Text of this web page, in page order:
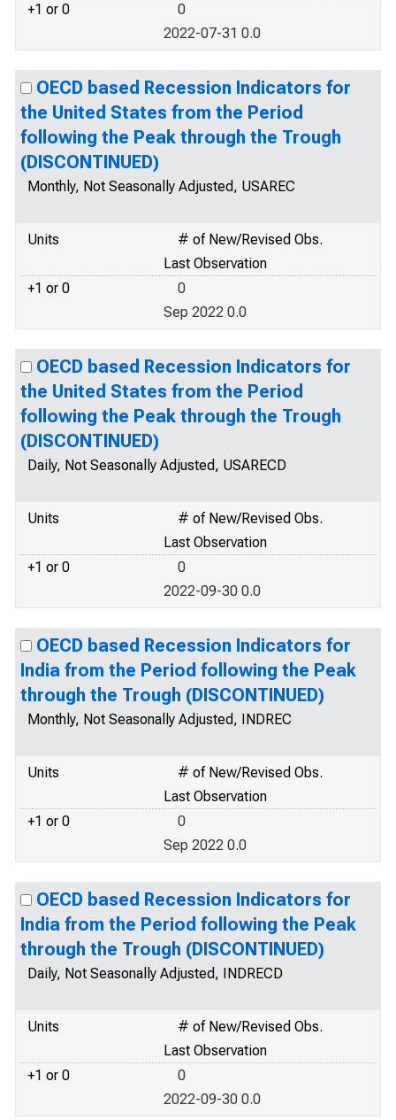
+1 or 0
0
2022-07-31 0.0
OECD based Recession Indicators for
the United States from the Period
following the Peak through the Trough
(DISCONTINUED)
Monthly, Not Seasonally Adjusted, USAREC
Units
# of New/Revised Obs.
Last Observation
+1 or 0
0
Sep 2022 0.0
OECD based Recession Indicators for
the United States from the Period
following the Peak through the Trough
(DISCONTINUED)
Daily, Not Seasonally Adjusted, USARECD
Units
# of New/Revised Obs.
Last Observation
+1 or 0
0
2022-09-30 0.0
OECD based Recession Indicators for
India from the Period following the Peak
through the Trough (DISCONTINUED)
Monthly, Not Seasonally Adjusted, INDREC
Units
# of New/Revised Obs.
Last Observation
+1 or 0
0
Sep 2022 0.0
OECD based Recession Indicators for
India from the Period following the Peak
through the Trough (DISCONTINUED)
Daily, Not Seasonally Adjusted, INDRECD
Units
# of New/Revised Obs.
Last Observation
+1 or 0
0
2022-09-30 0.0